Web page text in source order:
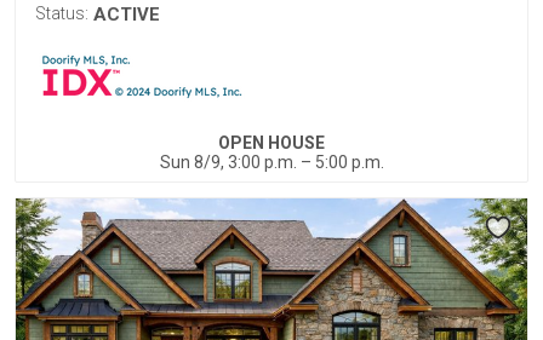
Status: ACTIVE
OPEN HOUSE
Sun 8/9, 3:00 p.m. – 5:00 p.m.